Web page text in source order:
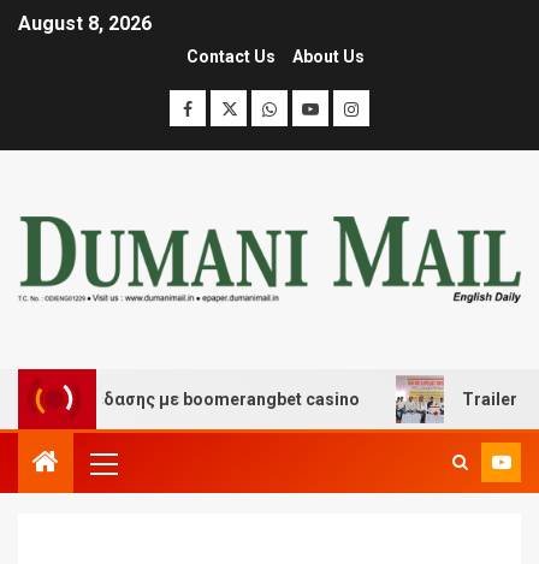
August 8, 2026
Contact Us About Us
διασκέδασης με boomerangbet casino Trailer JCC